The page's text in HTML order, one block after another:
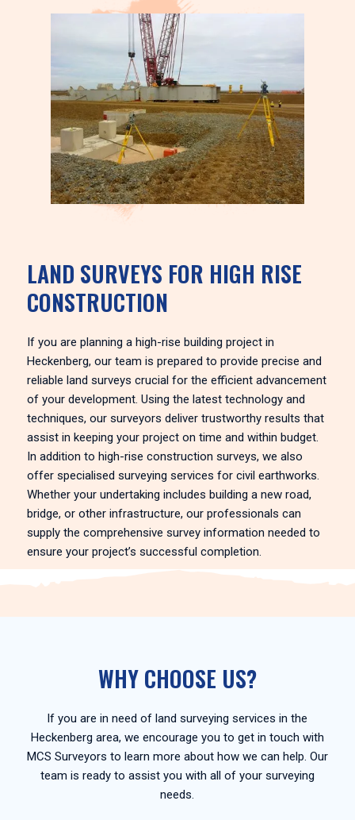
LAND SURVEYS FOR HIGH RISE
CONSTRUCTION
If you are planning a high-rise building project in
Heckenberg, our team is prepared to provide precise and
reliable land surveys crucial for the efficient advancement
of your development. Using the latest technology and
techniques, our surveyors deliver trustworthy results that
assist in keeping your project on time and within budget.
In addition to high-rise construction surveys, we also
offer specialised surveying services for civil earthworks.
Whether your undertaking includes building a new road,
bridge, or other infrastructure, our professionals can
supply the comprehensive survey information needed to
ensure your project’s successful completion.
WHY CHOOSE US?
If you are in need of land surveying services in the
Heckenberg area, we encourage you to get in touch with
MCS Surveyors to learn more about how we can help. Our
team is ready to assist you with all of your surveying
needs.